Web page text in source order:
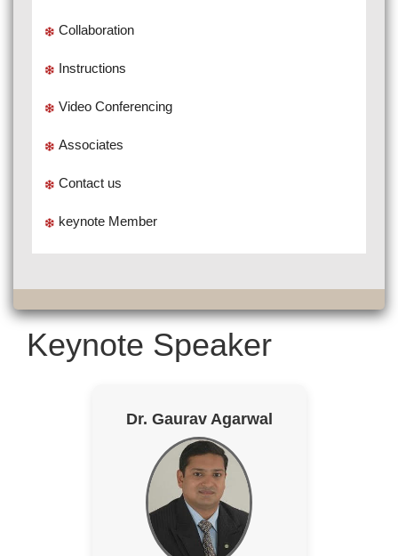
Collaboration
Instructions
Video Conferencing
Associates
Contact us
keynote Member
Keynote Speaker
Dr. Gaurav Agarwal